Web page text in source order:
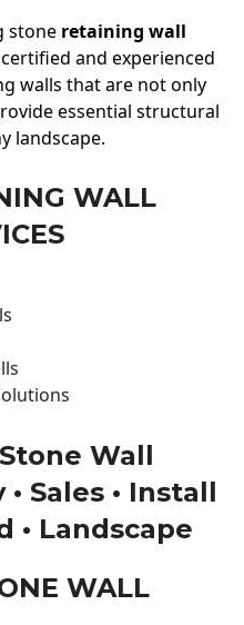
stone retaining wall
and experienced
walls that are not only
essential structural
landscape.
WALL
Wall
Sales • Install
• Landscape
WALL